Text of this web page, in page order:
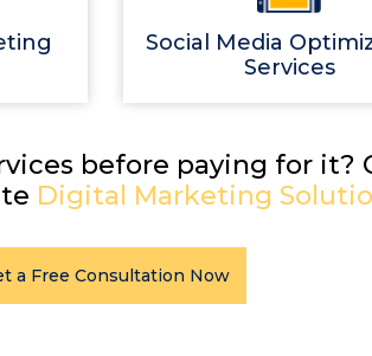
Social Media
Services
before paying for
Digital Marketing
a Free Consultation Now